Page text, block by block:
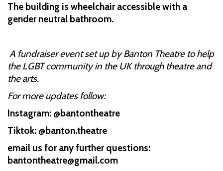
The building is wheelchair accessible with a
gender neutral bathroom.
A fundraiser event set up by Banton Theatre to help
the LGBT community in the UK through theatre and
the arts.
For more updates follow:
Instagram: @bantontheatre
Tiktok: @banton.theatre
email us for any further questions:
bantontheatre@gmail.com